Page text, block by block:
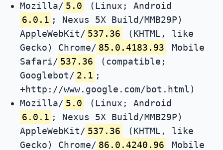
Mozilla/ 5.0
(Linux; Android
6.0.1 ; Nexus 5X Build/MMB29P)
AppleWebKit/ 537.36
(KHTML, like
Gecko) Chrome/ 85.0.4183.93
Mobile
Safari/ 537.36
(compatible;
Googlebot/ 2.1 ;
+http://www.google.com/bot.html)
Mozilla/ 5.0
(Linux; Android
6.0.1 ; Nexus 5X Build/MMB29P)
AppleWebKit/ 537.36
(KHTML, like
Gecko) Chrome/ 86.0.4240.96
Mobile